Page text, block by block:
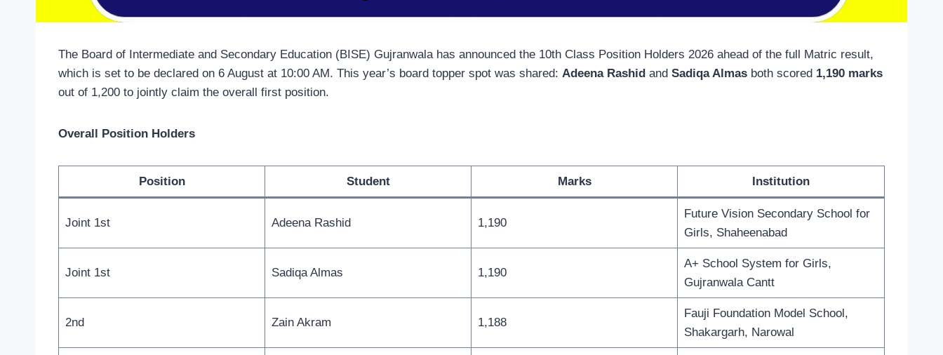
The Board of Intermediate and Secondary Education (BISE) Gujranwala has announced the 10th Class Position Holders 2026 ahead of the full Matric result,
which is set to be declared on 6 August at 10:00 AM. This year’s board topper spot was shared: Adeena Rashid and Sadiqa Almas both scored 1,190 marks
out of 1,200 to jointly claim the overall first position.
Overall Position Holders
Position Student Marks Institution
Joint 1st Adeena Rashid 1,190
Future Vision Secondary School for
Girls, Shaheenabad
Joint 1st Sadiqa Almas 1,190
A+ School System for Girls,
Gujranwala Cantt
2nd Zain Akram 1,188
Fauji Foundation Model School,
Shakargarh, Narowal